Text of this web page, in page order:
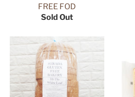
FREE FOD
Sold Out